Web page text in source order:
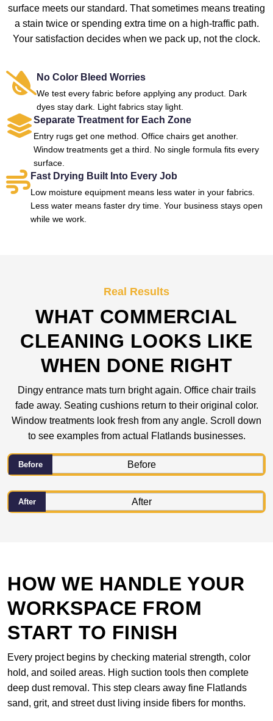
surface meets our standard. That sometimes means treating
a stain twice or spending extra time on a high-traffic path.
Your satisfaction decides when we pack up, not the clock.
No Color Bleed Worries
We test every fabric before applying any product. Dark
dyes stay dark. Light fabrics stay light.
Separate Treatment for Each Zone
Entry rugs get one method. Office chairs get another.
Window treatments get a third. No single formula fits every
surface.
Fast Drying Built Into Every Job
Low moisture equipment means less water in your fabrics.
Less water means faster dry time. Your business stays open
while we work.
Real Results
WHAT COMMERCIAL
CLEANING LOOKS LIKE
WHEN DONE RIGHT
Dingy entrance mats turn bright again. Office chair trails
fade away. Seating cushions return to their original color.
Window treatments look fresh from any angle. Scroll down
to see examples from actual Flatlands businesses.
Before
After
HOW WE HANDLE YOUR
WORKSPACE FROM
START TO FINISH
Every project begins by checking material strength, color
hold, and soiled areas. High suction tools then complete
deep dust removal. This step clears away fine Flatlands
sand, grit, and street dust living inside fibers for months.